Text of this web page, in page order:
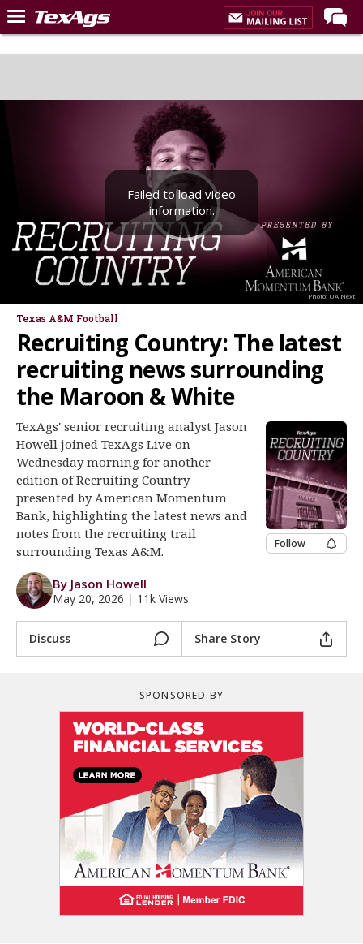
LIVE NOW
Football
More Sports
Texas Aggies United
TexAgs Live
More
Log In
Night Mode
OFF
Photo: UA Next
Failed to load video
information.
Texas A&M Football
Recruiting Country: The latest
recruiting news surrounding
the Maroon & White
TexAgs' senior recruiting analyst Jason
Howell joined TexAgs Live on
Wednesday morning for another
edition of Recruiting Country
presented by American Momentum
Bank, highlighting the latest news and
notes from the recruiting trail
surrounding Texas A&M.
Follow
By Jason Howell
May 20, 2026 | 11k Views
Discuss Share Story
SPONSORED BY